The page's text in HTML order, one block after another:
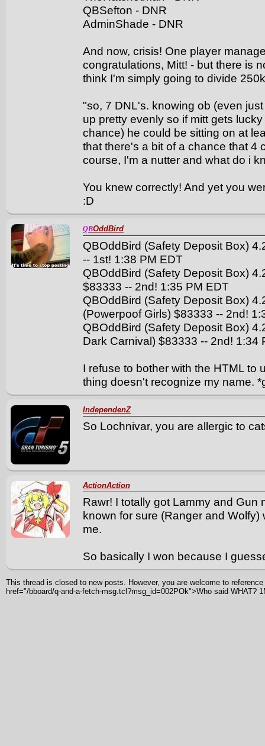
QBSefton - DNR
AdminShade - DNR
And now, crisis! One player
congratulations, Mitt! - but there is
think I'm simply going to divide
"so, 7 DNL's. knowing ob (even
up pretty evenly so if mitt gets
chance) he could be sitting on at
that there's a bit of a chance that 4
course, I'm a nutter and what do i
You knew correctly! And yet you
:D
QBOddBird
QBOddBird (Safety Deposit Box)
-- 1st! 1:38 PM EDT
QBOddBird (Safety Deposit Box)
$83333 -- 2nd! 1:35 PM EDT
QBOddBird (Safety Deposit Box)
(Powerpoof Girls) $83333 -- 2nd!
QBOddBird (Safety Deposit Box)
Dark Carnival) $83333 -- 2nd! 1:34
I refuse to bother with the HTML to
thing doesn't recognize my name.
IndependenZ
So Lochnivar, you are allergic to
ActionAction
Rawr! I totally got Lammy and Gun
known for sure (Ranger and
me.
So basically I won because I
This thread is closed to new posts. However, you are welcome to
href="/bboard/q-and-a-fetch-msg.tcl?msg_id=002POk">Who said WHAT?